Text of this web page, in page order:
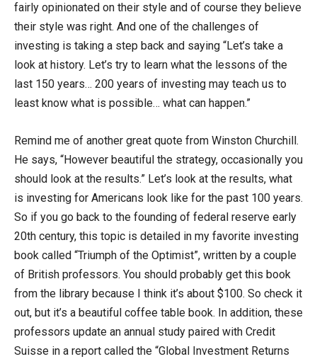
fairly opinionated on their style and of course they believe
their style was right. And one of the challenges of
investing is taking a step back and saying “Let’s take a
look at history. Let’s try to learn what the lessons of the
last 150 years… 200 years of investing may teach us to
least know what is possible… what can happen.”
Remind me of another great quote from Winston Churchill.
He says, “However beautiful the strategy, occasionally you
should look at the results.” Let’s look at the results, what
is investing for Americans look like for the past 100 years.
So if you go back to the founding of federal reserve early
20th century, this topic is detailed in my favorite investing
book called “Triumph of the Optimist”, written by a couple
of British professors. You should probably get this book
from the library because I think it’s about $100. So check it
out, but it’s a beautiful coffee table book. In addition, these
professors update an annual study paired with Credit
Suisse in a report called the “Global Investment Returns